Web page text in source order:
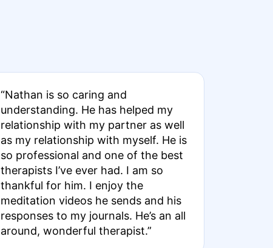
“Nathan is so caring and
understanding. He has helped my
relationship with my partner as well
as my relationship with myself. He is
so professional and one of the best
therapists I’ve ever had. I am so
thankful for him. I enjoy the
meditation videos he sends and his
responses to my journals. He’s an all
around, wonderful therapist.”